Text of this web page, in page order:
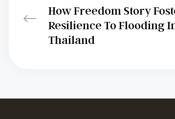
How Freedom Story
Resilience To Flooding
Thailand